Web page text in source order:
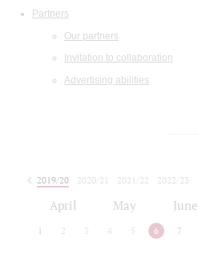
Partners
Our partners
Invitation to collaboration
Advertising abilities
2019/20 2020/21 2021/22 2022/23
April May June
1 2 3 4 5 6 7